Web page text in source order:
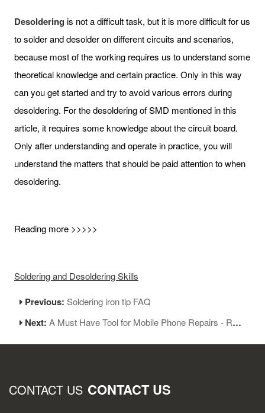
Desoldering is not a difficult task, but it is more difficult for us
to solder and desolder on different circuits and scenarios,
because most of the working requires us to understand some
theoretical knowledge and certain practice. Only in this way
can you get started and try to avoid various errors during
desoldering. For the desoldering of SMD mentioned in this
article, it requires some knowledge about the circuit board.
Only after understanding and operate in practice, you will
understand the matters that should be paid attention to when
desoldering.
Reading more >>>>>
Soldering and Desoldering Skills
Previous:Soldering iron tip FAQ
Next:A Must Have Tool for Mobile Phone Repairs - Regulated Power Supply
CONTACT US CONTACT US